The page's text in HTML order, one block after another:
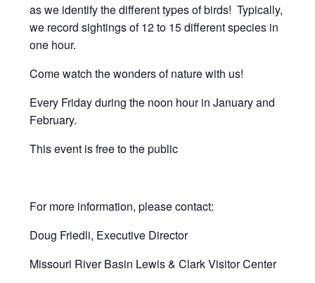
as we identify the different types of birds! Typically,
we record sightings of 12 to 15 different species in
one hour.
Come watch the wonders of nature with us!
Every Friday during the noon hour in January and
February.
This event is free to the public
For more information, please contact:
Doug Friedli, Executive Director
Missouri River Basin Lewis & Clark Visitor Center